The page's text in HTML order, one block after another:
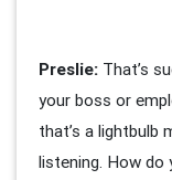
Preslie: That’s
your boss or
that’s a lightbulb
listening. How